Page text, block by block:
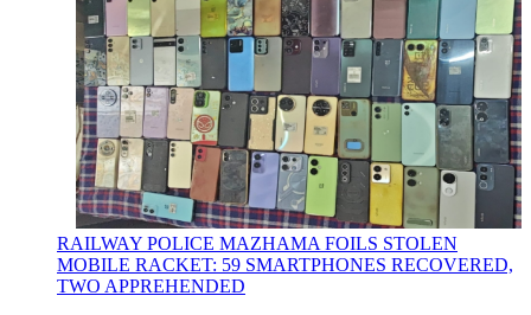
RAILWAY POLICE MAZHAMA FOILS STOLEN
MOBILE RACKET: 59 SMARTPHONES RECOVERED,
TWO APPREHENDED